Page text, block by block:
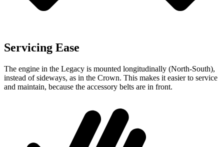
Servicing Ease
The engine in the Legacy is mounted longitudinally (North-South),
instead of sideways, as in the Crown. This makes it easier to service
and maintain, because the accessory belts are in front.